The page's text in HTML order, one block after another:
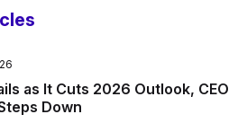
as It Cuts 2026 Outlook, CEO
Down